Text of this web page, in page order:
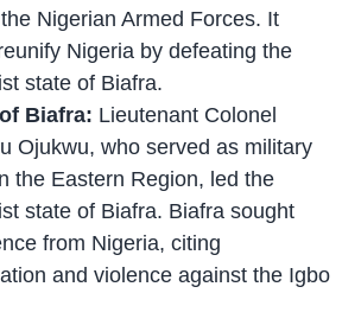
Nigerian Armed Forces. It
Nigeria by defeating the
state of Biafra.
Biafra: Lieutenant Colonel
Ojukwu, who served as military
the Eastern Region, led the
state of Biafra. Biafra sought
from Nigeria, citing
and violence against the Igbo